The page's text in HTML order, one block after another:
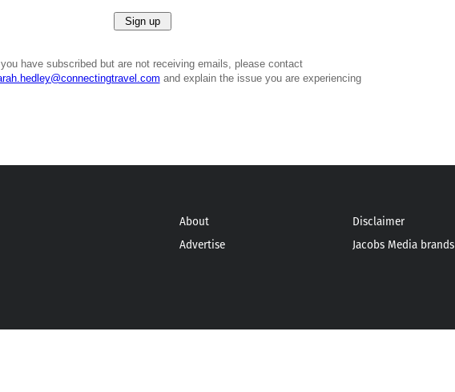
have subscribed but are not receiving emails, please contact
and explain the issue you are experiencing
About
Advertise
Disclaimer
Jacobs Media brands